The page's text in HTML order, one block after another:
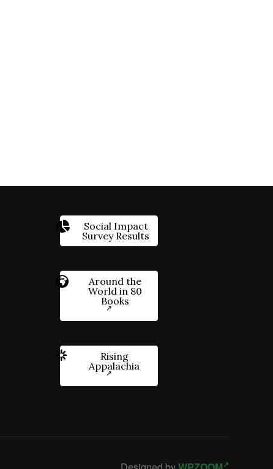
Social Impact
Survey Results
Around the
World in 80
Books
Rising
Appalachia